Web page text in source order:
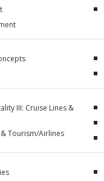
III: Cruise Lines &
Tourism/Airlines